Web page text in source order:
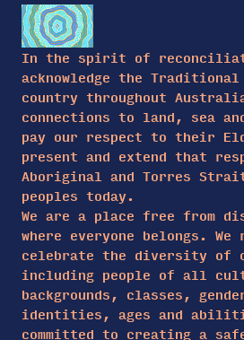
In the spirit of
acknowledge the
country throughout
connections to land, sea
pay our respect to their
present and extend that
Aboriginal and Torres
peoples today.
We are a place free from
where everyone belongs. We
celebrate the diversity of
including people of all
backgrounds, classes,
identities, ages and
committed to creating a